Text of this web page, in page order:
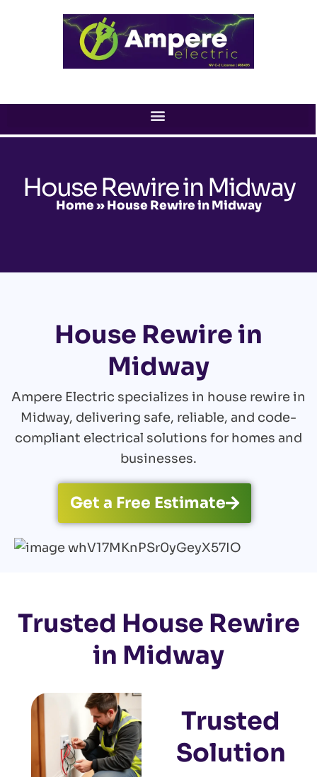
House Rewire in Midway
Home»House Rewire in Midway
House Rewire in
Midway
Ampere Electric specializes in house rewire in
Midway, delivering safe, reliable, and code-
compliant electrical solutions for homes and
businesses.
Get a Free Estimate
Trusted House Rewire
in Midway
Trusted
Solution